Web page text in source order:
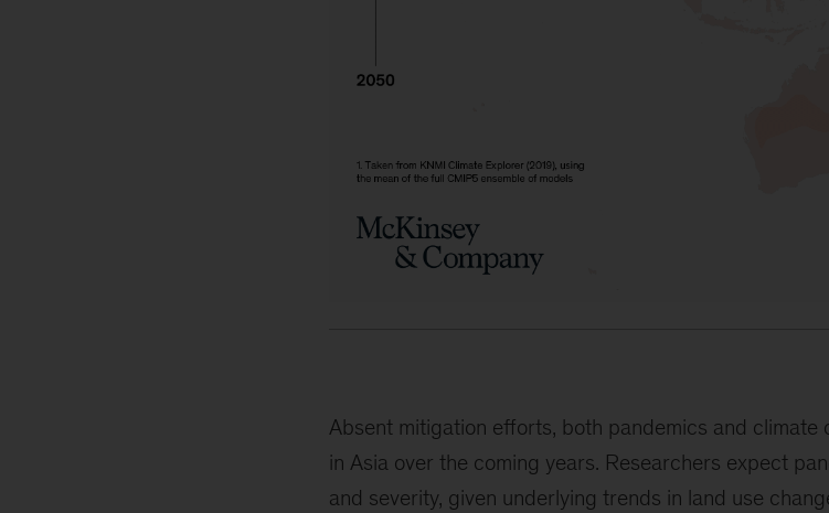
Absent mitigation efforts, both pandemics and
in Asia over the coming years. Researchers expect
and severity, given underlying trends in land use